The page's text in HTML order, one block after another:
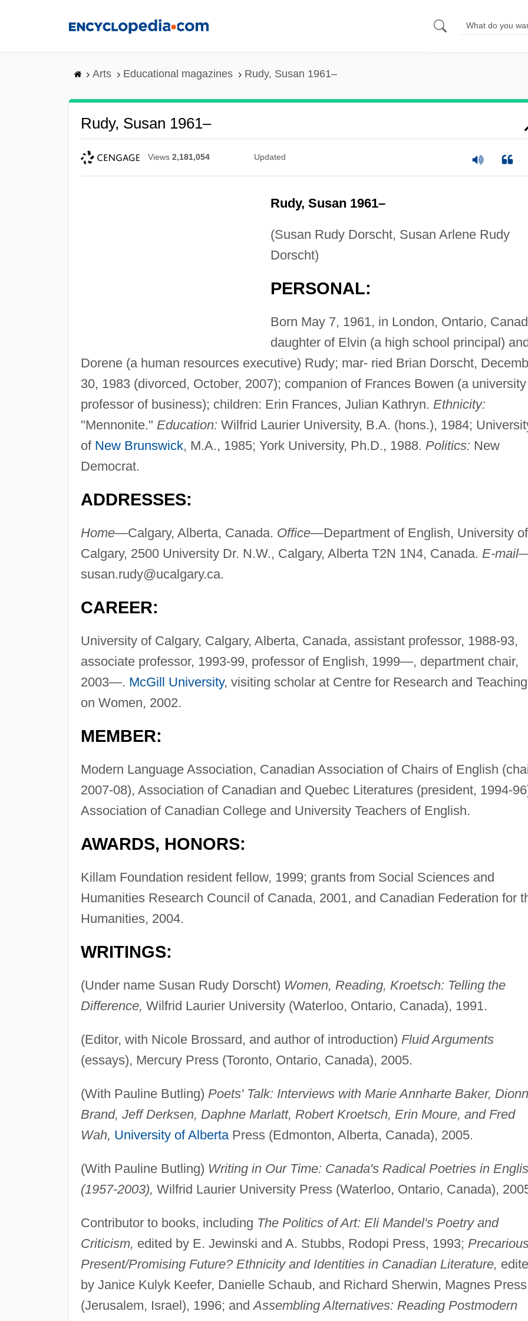
Arts Educational magazines Rudy, Susan 1961–
Rudy, Susan 1961–
Views 2,181,054 Updated
Rudy, Susan 1961–
(Susan Rudy Dorscht, Susan Arlene Rudy
Dorscht)
PERSONAL:
Born May 7, 1961, in London, Ontario,
daughter of Elvin (a high school principal)
Dorene (a human resources executive) Rudy; mar- ried Brian Dorscht,
30, 1983 (divorced, October, 2007); companion of Frances Bowen (a university
professor of business); children: Erin Frances, Julian Kathryn. Ethnicity:
"Mennonite." Education: Wilfrid Laurier University, B.A. (hons.), 1984;
of New Brunswick, M.A., 1985; York University, Ph.D., 1988. Politics: New
Democrat.
ADDRESSES:
Home—Calgary, Alberta, Canada. Office—Department of English, University of
Calgary, 2500 University Dr. N.W., Calgary, Alberta T2N 1N4, Canada. E-
susan.rudy@ucalgary.ca.
CAREER:
University of Calgary, Calgary, Alberta, Canada, assistant professor, 1988-93,
associate professor, 1993-99, professor of English, 1999—, department chair,
2003—. McGill University, visiting scholar at Centre for Research and Teaching
on Women, 2002.
MEMBER:
Modern Language Association, Canadian Association of Chairs of English
2007-08), Association of Canadian and Quebec Literatures (president, 1994-
Association of Canadian College and University Teachers of English.
AWARDS, HONORS:
Killam Foundation resident fellow, 1999; grants from Social Sciences and
Humanities Research Council of Canada, 2001, and Canadian Federation for
Humanities, 2004.
WRITINGS:
(Under name Susan Rudy Dorscht) Women, Reading, Kroetsch: Telling the
Difference, Wilfrid Laurier University (Waterloo, Ontario, Canada), 1991.
(Editor, with Nicole Brossard, and author of introduction) Fluid Arguments
(essays), Mercury Press (Toronto, Ontario, Canada), 2005.
(With Pauline Butling) Poets' Talk: Interviews with Marie Annharte Baker,
Brand, Jeff Derksen, Daphne Marlatt, Robert Kroetsch, Erin Moure, and Fred
Wah, University of AlbertaPress (Edmonton, Alberta, Canada), 2005.
(With Pauline Butling) Writing in Our Time: Canada's Radical Poetries in
(1957-2003), Wilfrid Laurier University Press (Waterloo, Ontario, Canada),
Contributor to books, including The Politics of Art: Eli Mandel's Poetry and
Criticism, edited by E. Jewinski and A. Stubbs, Rodopi Press, 1993;
Present/Promising Future? Ethnicity and Identities in Canadian Literature,
by Janice Kulyk Keefer, Danielle Schaub, and Richard Sherwin, Magnes Press
(Jerusalem, Israel), 1996; andAssembling Alternatives: Reading Postmodern